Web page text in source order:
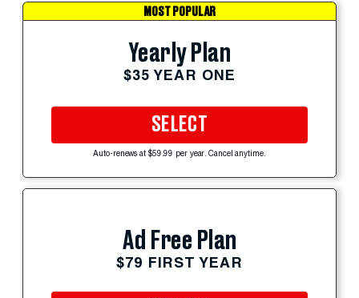
MOST POPULAR
Yearly Plan
$35 YEAR ONE
SELECT
Auto-renews at $59.99 per year. Cancel anytime.
Ad Free Plan
$79 FIRST YEAR